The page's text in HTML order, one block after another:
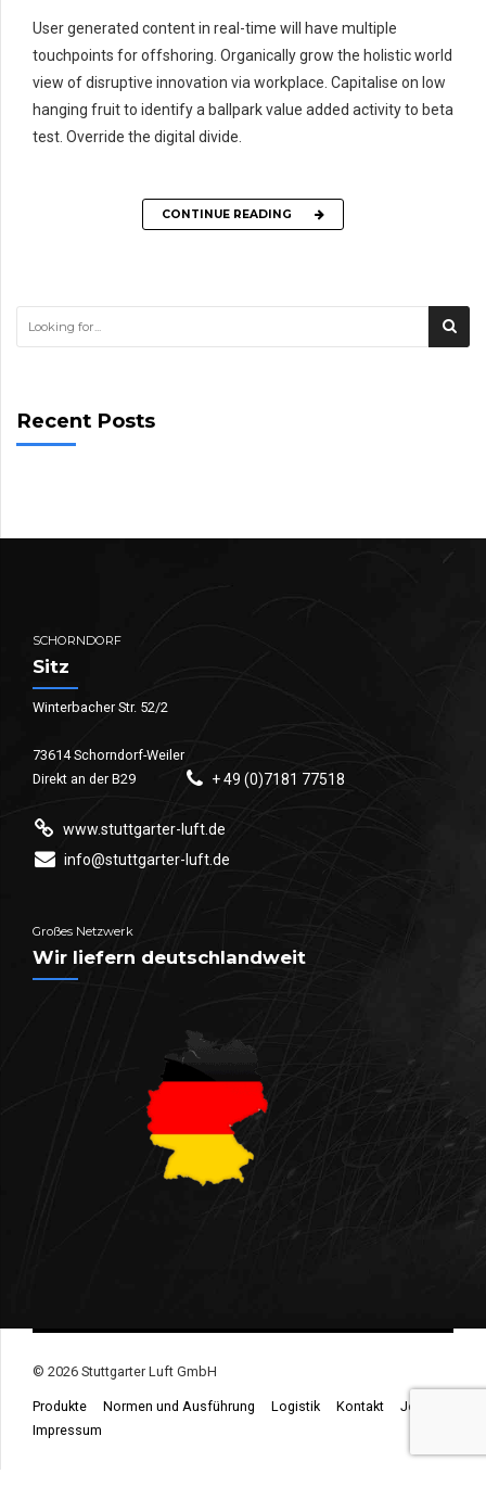
User generated content in real-time will have multiple
touchpoints for offshoring. Organically grow the holistic world
view of disruptive innovation via workplace. Capitalise on low
hanging fruit to identify a ballpark value added activity to beta
test. Override the digital divide.
CONTINUE READING
Recent Posts
SCHORNDORF
Sitz
Winterbacher Str. 52/2
73614 Schorndorf-Weiler
Direkt an der B29
+ 49 (0)7181 77518
www.stuttgarter-luft.de
info@stuttgarter-luft.de
Großes Netzwerk
Wir liefern deutschlandweit
© 2026 Stuttgarter Luft GmbH
Produkte Normen und Ausführung Logistik Kontakt
Jobs
Impressum